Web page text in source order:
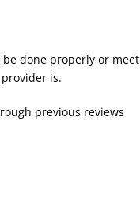
done properly or meet
is.
previous reviews